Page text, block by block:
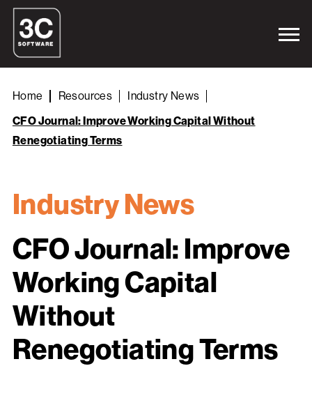
Home Resources
Industry News
CFO Journal: Improve Working Capital Without
Renegotiating Terms
Industry News
CFO Journal: Improve
Working Capital
Without
Renegotiating Terms